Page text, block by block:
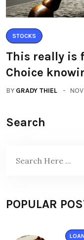
STOCKS
This really is
Choice
BY GRADY THIEL
Search
POPULAR